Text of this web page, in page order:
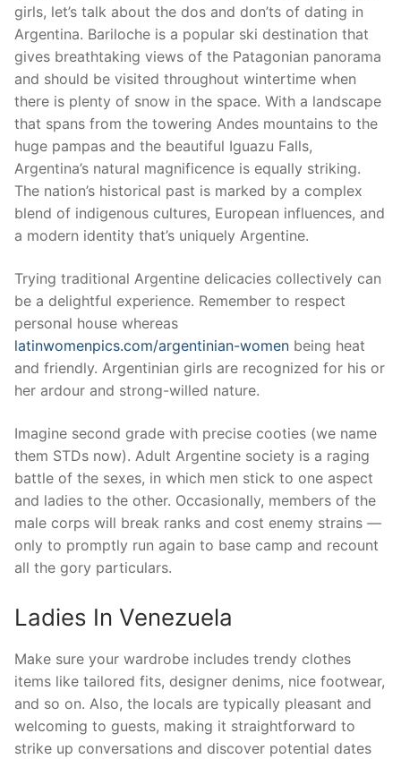
girls, let’s talk about the dos and don’ts of dating in
Argentina. Bariloche is a popular ski destination that
gives breathtaking views of the Patagonian panorama
and should be visited throughout wintertime when
there is plenty of snow in the space. With a landscape
that spans from the towering Andes mountains to the
huge pampas and the beautiful Iguazu Falls,
Argentina’s natural magnificence is equally striking.
The nation’s historical past is marked by a complex
blend of indigenous cultures, European influences, and
a modern identity that’s uniquely Argentine.
Trying traditional Argentine delicacies collectively can
be a delightful experience. Remember to respect
personal house whereas
latinwomenpics.com/argentinian-women being heat
and friendly. Argentinian girls are recognized for his or
her ardour and strong-willed nature.
Imagine second grade with precise cooties (we name
them STDs now). Adult Argentine society is a raging
battle of the sexes, in which men stick to one aspect
and ladies to the other. Occasionally, members of the
male corps will break ranks and cost enemy strains —
only to promptly run again to base camp and recount
all the gory particulars.
Ladies In Venezuela
Make sure your wardrobe includes trendy clothes
items like tailored fits, designer denims, nice footwear,
and so on. Also, the locals are typically pleasant and
welcoming to guests, making it straightforward to
strike up conversations and discover potential dates